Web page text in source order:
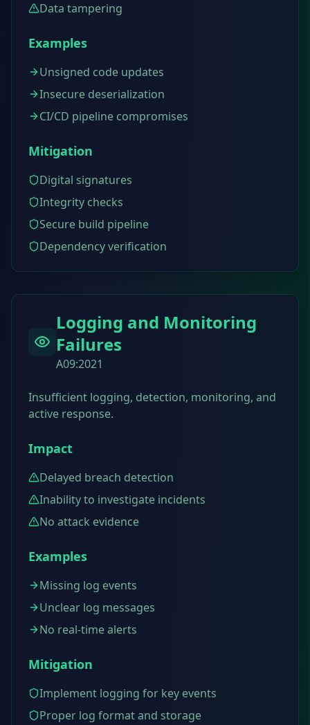
Data tampering
Examples
Unsigned code updates
Insecure deserialization
CI/CD pipeline compromises
Mitigation
Digital signatures
Integrity checks
Secure build pipeline
Dependency verification
Logging and Monitoring
Failures
A09:2021
Insufficient logging, detection, monitoring, and
active response.
Impact
Delayed breach detection
Inability to investigate incidents
No attack evidence
Examples
Missing log events
Unclear log messages
No real-time alerts
Mitigation
Implement logging for key events
Proper log format and storage